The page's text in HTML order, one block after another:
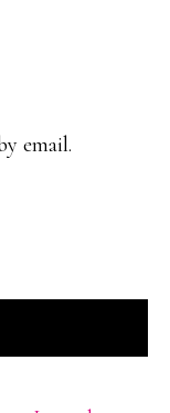
email.